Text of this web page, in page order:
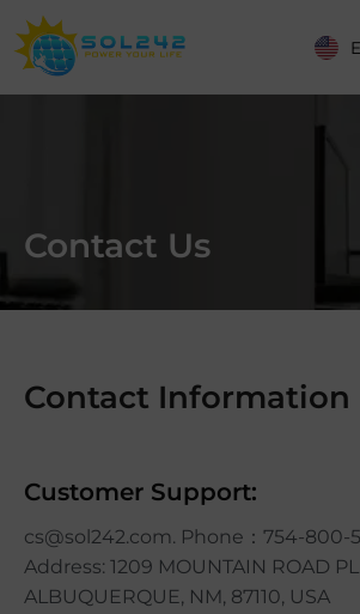
Contact Us
Contact Information
Customer Support:
cs@sol242.com. Phone：754-800-
Address: 1209 MOUNTAIN ROAD
ALBUQUERQUE, NM, 87110, USA